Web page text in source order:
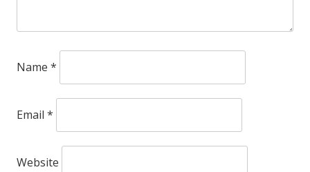
Name *
Email *
Website